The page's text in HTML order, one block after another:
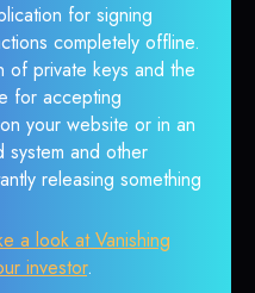
for signing
completely offline.
of private keys and the
for accepting
your website or in an
and other
releasing something
a look at Vanishing
investor.